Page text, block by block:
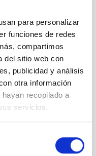
para personalizar
funciones de redes
compartimos
del sitio web con
publicidad y análisis
otra información
recopilado a
servicios.